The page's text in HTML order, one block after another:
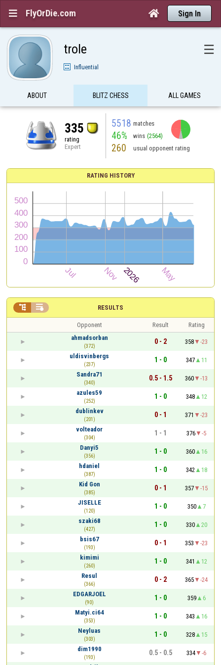
 FlyOrDie.com  Sign In
trole ☰
Influential
ABOUT BLITZ CHESS ALL GAMES
335
rating
Expert
5518 matches
46% wins (2564)
260 usual opponent rating
RATING HISTORY
RESULTS
 
Opponent Result
Rating
ahmadsorban
(372)
0 - 2 358
-23
uldisvinbergs
(237)
1 - 0 347
11
Sandra71
(340)
0.5 - 1.5 360
-13
azules59
(252)
1 - 0 348
12
dublinkev
(201)
0 - 1 371
-23
volteador
(304)
1 - 1 376
-5
Danyi5
(356)
1 - 0 360
16
hdaniel
(387)
1 - 0 342
18
Kid Gon
(385)
0 - 1 357
-15
JISELLE
(120)
1 - 0 350
7
szaki68
(427)
1 - 0 330
20
bsis67
(193)
0 - 1 353
-23
kimimi
(260)
1 - 0 341
12
Resul
(366)
0 - 2 365
-24
EDGARJOEL
(90)
1 - 0 359
6
Matyi.ci64
(353)
1 - 0 343
16
Neyluas
(303)
1 - 0 328
15
dim1990
(193)
0.5 - 0.5 334
-6